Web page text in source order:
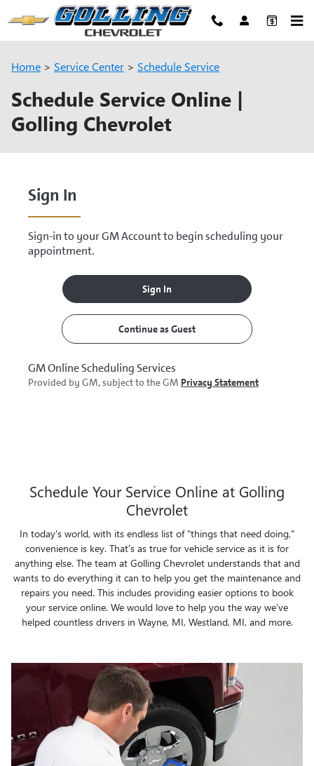
Skip to main content
Home > Service Center > Schedule Service
Schedule Service Online |
Golling Chevrolet
Schedule Your Service Online at Golling
Chevrolet
In today's world, with its endless list of "things that need doing,"
convenience is key. That's as true for vehicle service as it is for
anything else. The team at Golling Chevrolet understands that and
wants to do everything it can to help you get the maintenance and
repairs you need. This includes providing easier options to book
your service online. We would love to help you the way we've
helped countless drivers in Wayne, MI, Westland, MI, and more.